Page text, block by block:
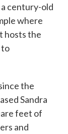
century-old
where
hosts the
to
the
Sandra
feet of
and